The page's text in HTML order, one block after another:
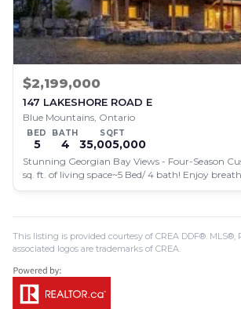
$2,199,000
147 LAKESHORE ROAD E
Blue Mountains, Ontario
BED
5
BATH
4
SQFT
35,005,000
Stunning Georgian Bay Views - Four-Season
sq. ft. of living space~5 Bed/ 4 bath! Enjoy
This listing is provided courtesy of CREA DDF®. MLS®,
associated logos are trademarks of CREA.